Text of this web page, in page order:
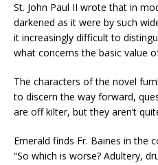
St. John Paul II wrote that in
darkened as it were by such
it increasingly difficult to
what concerns the basic value
The characters of the novel
to discern the way forward,
are off kilter, but they aren’t
Emerald finds Fr. Baines in the
“So which is worse? Adultery,